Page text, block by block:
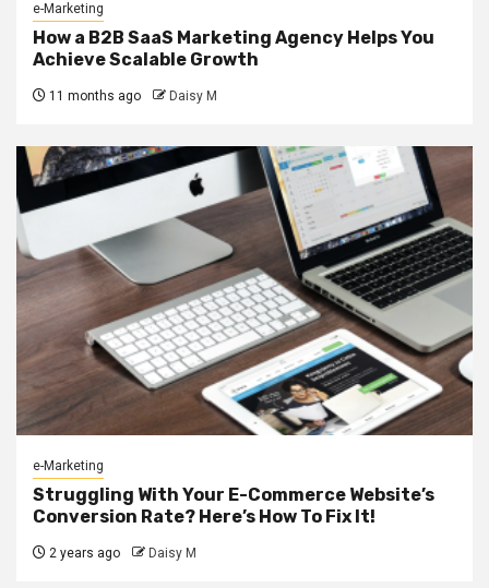
e-Marketing
How a B2B SaaS Marketing Agency Helps You
Achieve Scalable Growth
11 months ago Daisy M
e-Marketing
Struggling With Your E-Commerce Website’s
Conversion Rate? Here’s How To Fix It!
2 years ago Daisy M